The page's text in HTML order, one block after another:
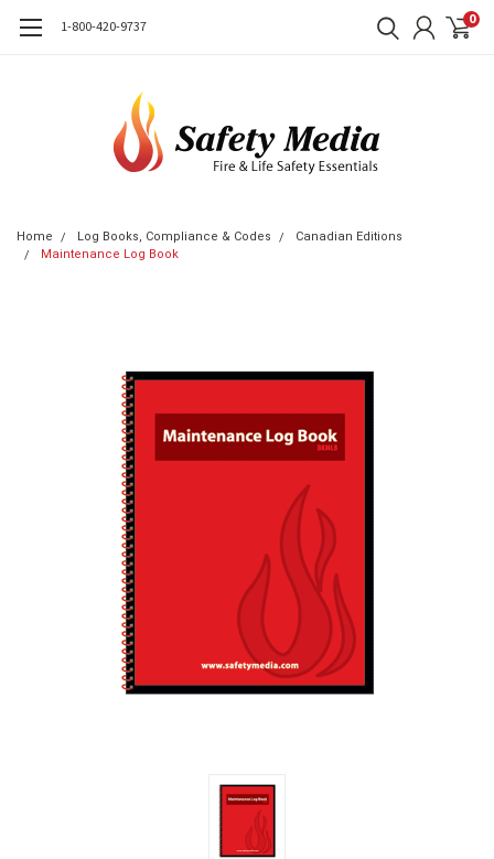
1-800-420-9737 0
Home Log Books, Compliance & Codes
Canadian Editions
Maintenance Log Book